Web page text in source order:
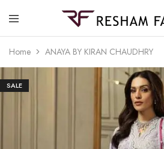
Home ANAYA BY KIRAN CHAUDHRY
SALE